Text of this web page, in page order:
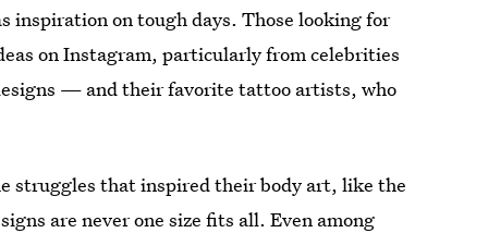
inspiration on tough days. Those looking for
on Instagram, particularly from celebrities
— and their favorite tattoo artists, who
struggles that inspired their body art, like the
are never one size fits all. Even among